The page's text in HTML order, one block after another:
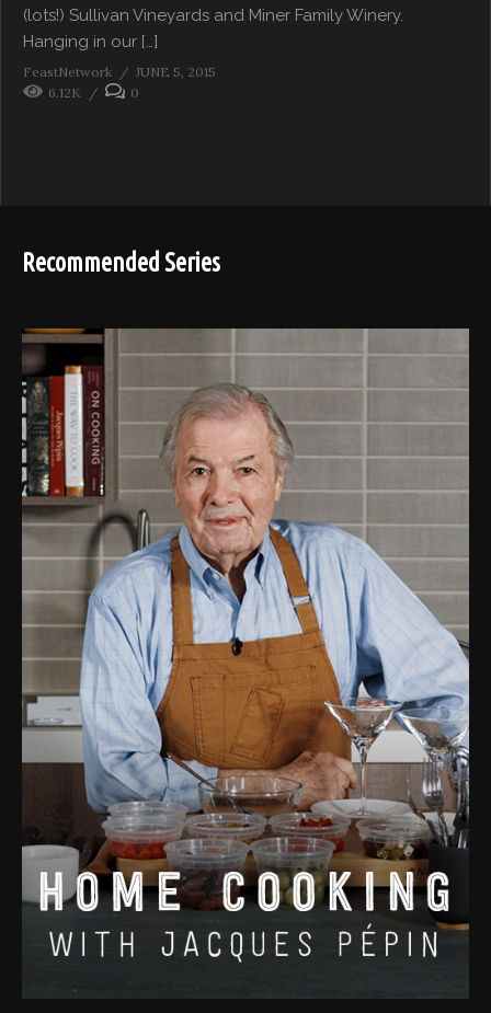
(lots!) Sullivan Vineyards and Miner Family Winery.
Hanging in our […]
FeastNetwork
JUNE 5, 2015
6.12K
0
Recommended Series